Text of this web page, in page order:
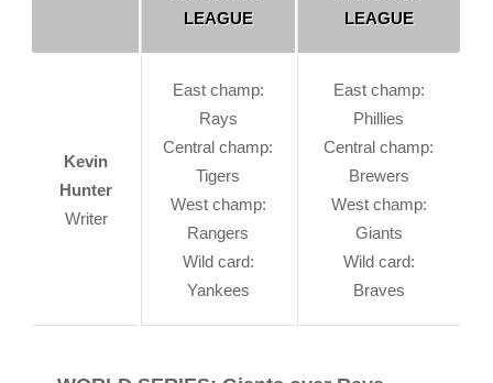
LEAGUE
LEAGUE
Kevin
Hunter
Writer
East champ:
Rays
Central champ:
Tigers
West champ:
Rangers
Wild card:
Yankees
East champ:
Phillies
Central champ:
Brewers
West champ:
Giants
Wild card:
Braves